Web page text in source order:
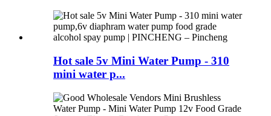
Hot sale 5v Mini Water Pump - 310
mini water p...